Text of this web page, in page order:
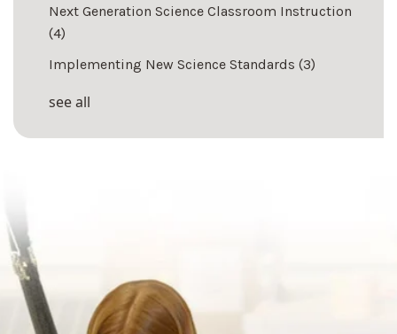
Next Generation Science Classroom Instruction
(4)
Implementing New Science Standards (3)
see all